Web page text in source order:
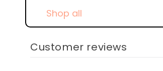
Shop all
Customer reviews